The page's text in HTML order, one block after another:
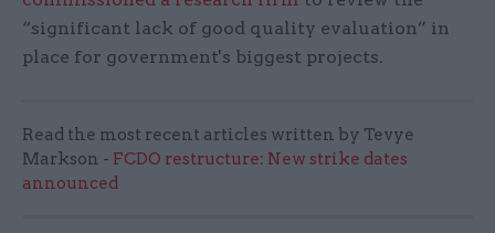
“significant lack of good quality evaluation” in
place for government's biggest projects.
Read the most recent articles written by Tevye
Markson - FCDO restructure: New strike dates
announced